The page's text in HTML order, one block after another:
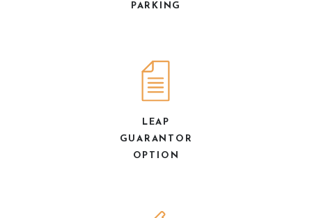
PARKING
LEAP
GUARANTOR
OPTION